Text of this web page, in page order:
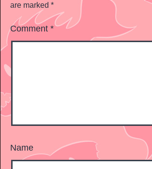
are marked *
Comment *
Name